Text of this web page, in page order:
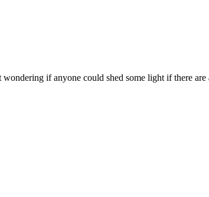
if anyone could shed some light if there